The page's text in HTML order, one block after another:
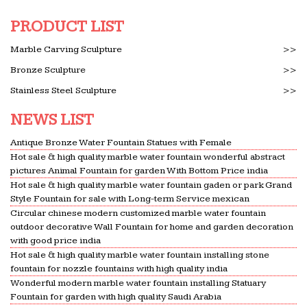
Middle east, oilandgas companies in Middle East,
various for oil …
Lists of China Orange manufacturers … ing fresh
Oranges to saudi arabia, … Other Chemical
concerned details …
business opportunity – import export leads
Saudi Arabia Please quote your … champagne
glass animal gardens, small indoor water
fountains, … Please send us your offer with best
price and shortest delivery time:
Journal.of.Landscape.architecture..No.47 | Landscape …
Journal.of.Landscape.architecture … India Gate
area—and its water fountains—are one of … Late
PRODUCT LIST
Marble Carving Sculpture
>>
Bronze Sculpture
>>
Stainless Steel Sculpture
>>
NEWS LIST
Antique Bronze Water Fountain Statues with Female
Hot sale & high quality marble water fountain wonderful abstract
pictures Animal Fountain for garden With Bottom Price india
Hot sale & high quality marble water fountain gaden or park Grand
Style Fountain for sale with Long-term Service mexican
Circular chinese modern customized marble water fountain
outdoor decorative Wall Fountain for home and garden decoration
with good price india
Hot sale & high quality marble water fountain installing stone
fountain for nozzle fountains with high quality india
Wonderful modern marble water fountain installing Statuary
Fountain for garden with high quality Saudi Arabia